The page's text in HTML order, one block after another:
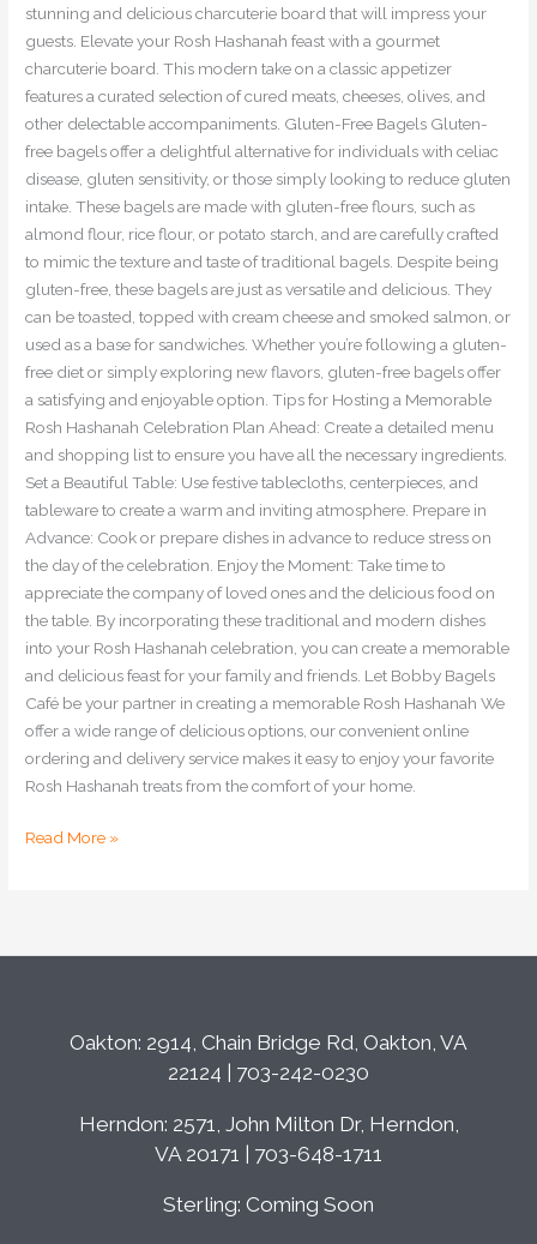
stunning and delicious charcuterie board that will impress your
guests. Elevate your Rosh Hashanah feast with a gourmet
charcuterie board. This modern take on a classic appetizer
features a curated selection of cured meats, cheeses, olives, and
other delectable accompaniments. Gluten-Free Bagels Gluten-
free bagels offer a delightful alternative for individuals with celiac
disease, gluten sensitivity, or those simply looking to reduce gluten
intake. These bagels are made with gluten-free flours, such as
almond flour, rice flour, or potato starch, and are carefully crafted
to mimic the texture and taste of traditional bagels. Despite being
gluten-free, these bagels are just as versatile and delicious. They
can be toasted, topped with cream cheese and smoked salmon, or
used as a base for sandwiches. Whether you’re following a gluten-
free diet or simply exploring new flavors, gluten-free bagels offer
a satisfying and enjoyable option. Tips for Hosting a Memorable
Rosh Hashanah Celebration Plan Ahead: Create a detailed menu
and shopping list to ensure you have all the necessary ingredients.
Set a Beautiful Table: Use festive tablecloths, centerpieces, and
tableware to create a warm and inviting atmosphere. Prepare in
Advance: Cook or prepare dishes in advance to reduce stress on
the day of the celebration. Enjoy the Moment: Take time to
appreciate the company of loved ones and the delicious food on
the table. By incorporating these traditional and modern dishes
into your Rosh Hashanah celebration, you can create a memorable
and delicious feast for your family and friends. Let Bobby Bagels
Café be your partner in creating a memorable Rosh Hashanah We
offer a wide range of delicious options, our convenient online
ordering and delivery service makes it easy to enjoy your favorite
Rosh Hashanah treats from the comfort of your home.
Read More »
Oakton: 2914, Chain Bridge Rd, Oakton, VA
22124 | 703-242-0230
Herndon: 2571, John Milton Dr, Herndon,
VA 20171 | 703-648-1711
Sterling: Coming Soon